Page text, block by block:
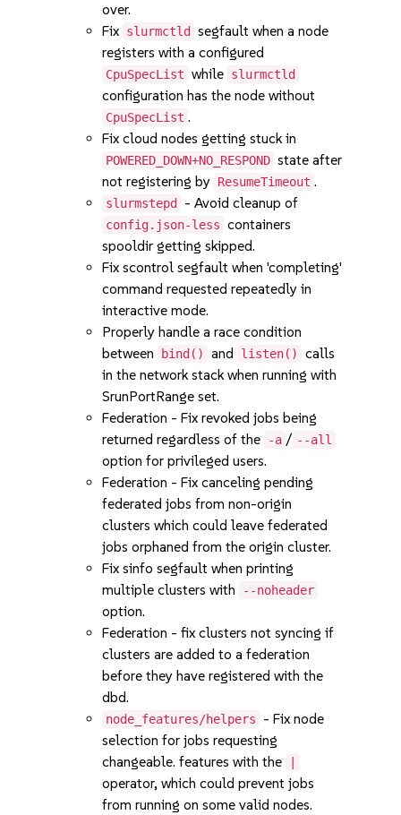
over.
Fix slurmctld
segfault when a node
registers with a configured
CpuSpecList while slurmctld
configuration has the node without
CpuSpecList .
Fix cloud nodes getting stuck in
POWERED_DOWN+NO_RESPOND state after
not registering by ResumeTimeout .
slurmstepd - Avoid cleanup of
config.json-less containers
spooldir getting skipped.
Fix scontrol segfault when 'completing'
command requested repeatedly in
interactive mode.
Properly handle a race condition
between
bind() and listen()
calls
in the network stack when running with
SrunPortRange set.
Federation - Fix revoked jobs being
returned regardless of the
-a / --all
option for privileged users.
Federation - Fix canceling pending
federated jobs from non-origin
clusters which could leave federated
jobs orphaned from the origin cluster.
Fix sinfo segfault when printing
multiple clusters with
--noheader
option.
Federation - fix clusters not syncing if
clusters are added to a federation
before they have registered with the
dbd.
node_features/helpers
- Fix node
selection for jobs requesting
changeable. features with the
operator, which could prevent jobs
from running on some valid nodes.